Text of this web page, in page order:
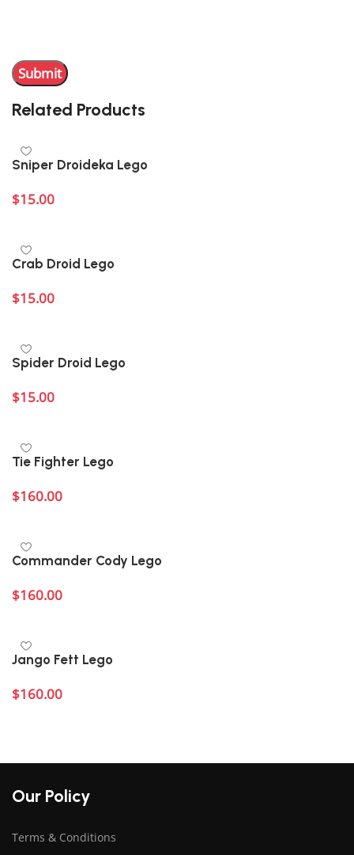
Related Products
Sniper Droideka Lego
$15.00
Crab Droid Lego
$15.00
Spider Droid Lego
$15.00
Tie Fighter Lego
$160.00
Commander Cody Lego
$160.00
Jango Fett Lego
$160.00
Our Policy
Terms & Conditions